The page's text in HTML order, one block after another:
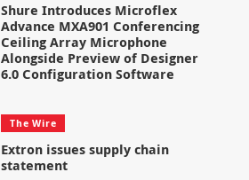
Shure Introduces Microflex
Advance MXA901 Conferencing
Ceiling Array Microphone
Alongside Preview of Designer
6.0 Configuration Software
The Wire
Extron issues supply chain
statement